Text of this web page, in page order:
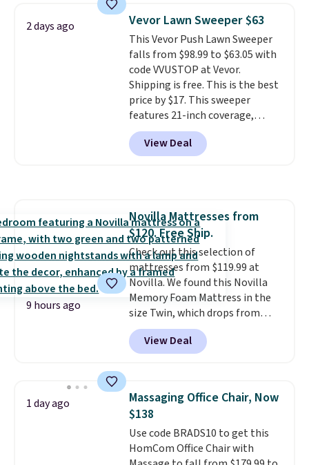
account to qualify for free
shipping at $39. Otherwise, it
adds $10.95. Some items are
final sale, so no returns,
exchanges, or price adjustments
are allowed.
reversible, so you get two
coordinated styles in one set,
whether you want something
bold or something more subtle.
This is a price that only comes
around every couple months
or so.
2 days ago Vevor Lawn Sweeper $63
This Vevor Push Lawn Sweeper
falls from $98.99 to $63.05 with
code VVUSTOP at Vevor.
Shipping is free. This is the best
price by $17. This sweeper
features 21-inch coverage,
durable thickened steel, strong
rubber wheels, and a large mesh
hopper for efficient leaf and
View Deal
9 hours ago
Novilla Mattresses from
$120. Free Ship.
Check out this selection of
mattresses from $119.99 at
Novilla. We found this Novilla
Memory Foam Mattress in the
size Twin, which drops from
$149.99 to $119.99. You'll get the
lowest price on the 6" twin size,
but all of the mattress heights
price lows.
This Novilla
mattress gets good reviews
for its cooling gel foam
construction and 10-year
warranty. We also like that
View Deal
1 day ago
Massaging Office Chair, Now
$138
Use code BRADS10 to get this
HomCom Office Chair with